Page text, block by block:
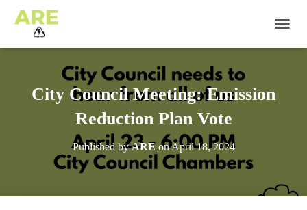
O
City Council Meeting: Emission
Reduction Plan Vote
Published byAREonApril 18, 2024